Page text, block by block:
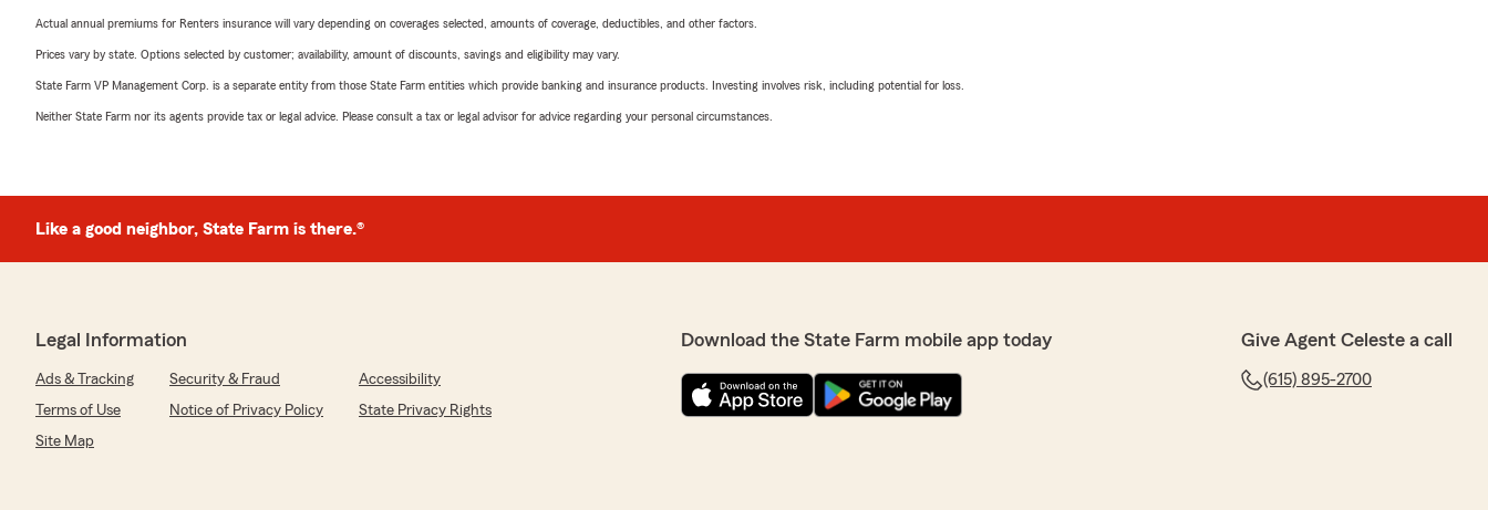
Actual annual premiums for Renters insurance will vary depending on coverages selected, amounts of coverage, deductibles, and other factors.
Prices vary by state. Options selected by customer; availability, amount of discounts, savings and eligibility may vary.
State Farm VP Management Corp. is a separate entity from those State Farm entities which provide banking and insurance products. Investing involves risk, including potential for loss.
Neither State Farm nor its agents provide tax or legal advice. Please consult a tax or legal advisor for advice regarding your personal circumstances.
Like a good neighbor, State Farm is there.®
Legal Information
Ads & Tracking Security & Fraud
Accessibility
Terms of Use
Notice of Privacy Policy
State Privacy Rights
Site Map
Download the State Farm mobile app today Give Agent Celeste a call
(615) 895-2700